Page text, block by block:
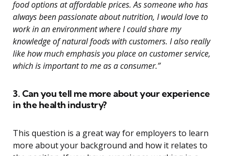
food options at affordable prices. As someone who has
always been passionate about nutrition, I would love to
work in an environment where I could share my
knowledge of natural foods with customers. I also really
like how much emphasis you place on customer service,
which is important to me as a consumer.”
3. Can you tell me more about your experience
in the health industry?
This question is a great way for employers to learn
more about your background and how it relates to